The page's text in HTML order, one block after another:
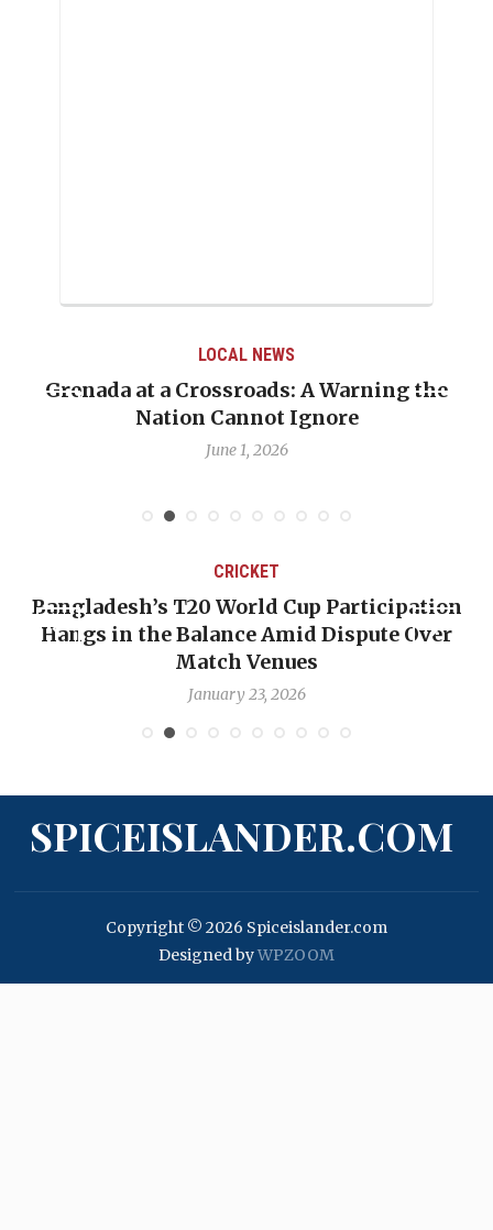
LOCAL NEWS
Grenada at a Crossroads: A Warning the
Nation Cannot Ignore
June 1, 2026
CRICKET
Bangladesh’s T20 World Cup Participation
Hangs in the Balance Amid Dispute Over
Match Venues
January 23, 2026
SPICEISLANDER.COM
Copyright © 2026 Spiceislander.com
Designed byWPZOOM